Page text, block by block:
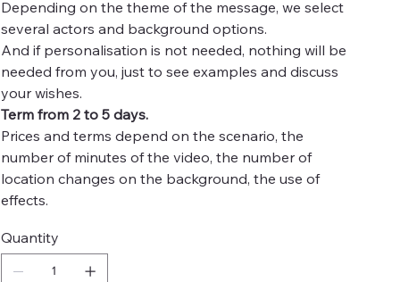
Depending on the theme of the message, we select
several actors and background options.
And if personalisation is not needed, nothing will be
needed from you, just to see examples and discuss
your wishes.
Term from 2 to 5 days.
Prices and terms depend on the scenario, the
number of minutes of the video, the number of
location changes on the background, the use of
effects.
Quantity